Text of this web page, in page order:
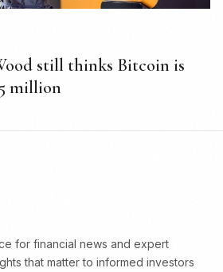
still thinks Bitcoin is
million
for financial news and expert
that matter to informed investors